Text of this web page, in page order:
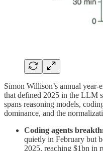
Simon Willison’s annual
that defined 2025 in the LLM
spans reasoning models,
dominance, and the
Coding agents
quietly in February but
2025, reaching $1bn in